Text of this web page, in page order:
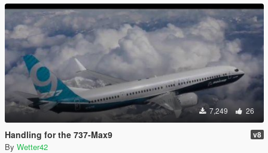
7,249 26
Handling for the 737-Max9 v8
By Wetter42